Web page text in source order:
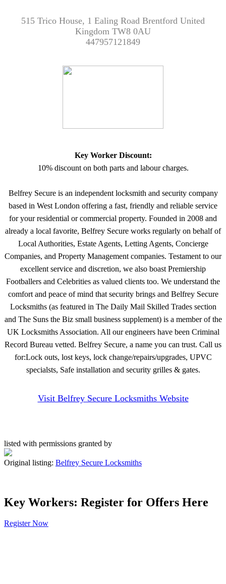
515 Trico House, 1 Ealing Road Brentford United
Kingdom TW8 0AU
447957121849
Key Worker Discount:
10% discount on both parts and labour charges.
Belfrey Secure is an independent locksmith and security company
based in West London offering a fast, friendly and reliable service
for your residential or commercial property. Founded in 2008 and
already a local favorite, Belfrey Secure works regularly on behalf of
Local Authorities, Estate Agents, Letting Agents, Concierge
Companies, and Property Management companies. Testament to our
excellent service and discretion, we also boast Premiership
Footballers and Celebrities as valued clients too. We understand the
comfort and peace of mind that security brings and Belfrey Secure
Locksmiths (as featured in The Daily Mail Skilled Trades section
and The Suns the Biz small business supplement) is a member of the
UK Locksmiths Association. All our engineers have been Criminal
Record Bureau vetted. Belfrey Secure, a name you can trust. Call us
for:Lock outs, lost keys, lock change/repairs/upgrades, UPVC
specialsts, Safe installation and security grilles & gates.
Visit Belfrey Secure Locksmiths Website
listed with permissions granted by
Original listing: Belfrey Secure Locksmiths
Key Workers: Register for Offers Here
Register Now